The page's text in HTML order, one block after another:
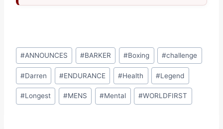
Post
Tags:
#ANNOUNCES #BARKER #Boxing #challenge
#Darren #ENDURANCE #Health #Legend
#Longest #MENS #Mental #WORLDFIRST